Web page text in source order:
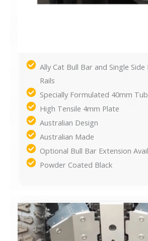
Ally Cat Bull Bar and Single
Rails
Specially Formulated 40mm
High Tensile 4mm Plate
Australian Design
Australian Made
Optional Bull Bar Extension
Powder Coated Black